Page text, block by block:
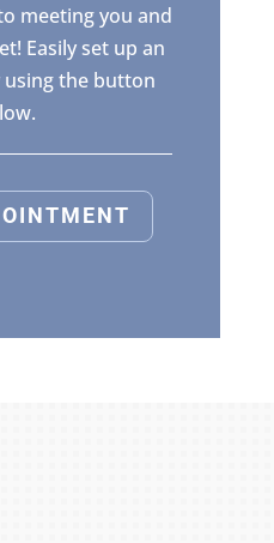
meeting you and
Easily set up an
the button